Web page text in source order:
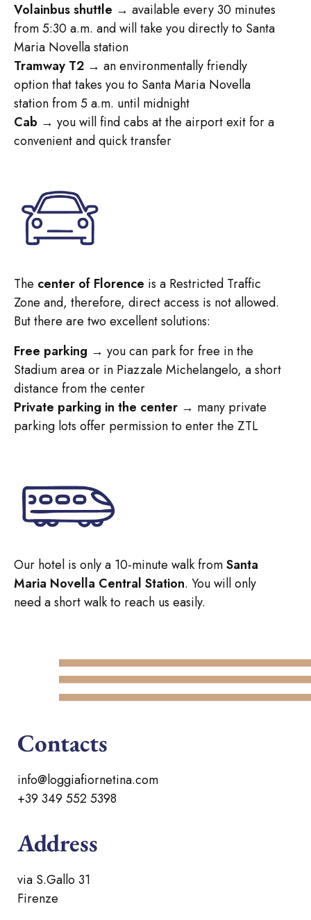
Volainbus shuttle → available every 30 minutes
from 5:30 a.m. and will take you directly to Santa
Maria Novella station
Tramway T2 → an environmentally friendly
option that takes you to Santa Maria Novella
station from 5 a.m. until midnight
Cab → you will find cabs at the airport exit for a
convenient and quick transfer
The center of Florence is a Restricted Traffic
Zone and, therefore, direct access is not allowed.
But there are two excellent solutions:
Free parking → you can park for free in the
Stadium area or in Piazzale Michelangelo, a short
distance from the center
Private parking in the center → many private
parking lots offer permission to enter the ZTL
Our hotel is only a 10-minute walk fromSanta
Maria Novella Central Station. You will only
need a short walk to reach us easily.
Contacts
info@loggiafiornetina.com
+39 349 552 5398
Address
via S.Gallo 31
Firenze